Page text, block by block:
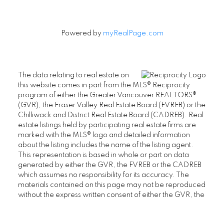
Powered by myRealPage.com
The data relating to real estate on
this website comes in part from the MLS® Reciprocity
program of either the Greater Vancouver REALTORS®
(GVR), the Fraser Valley Real Estate Board (FVREB) or the
Chilliwack and District Real Estate Board (CADREB). Real
estate listings held by participating real estate firms are
marked with the MLS® logo and detailed information
about the listing includes the name of the listing agent.
This representation is based in whole or part on data
generated by either the GVR, the FVREB or the CADREB
which assumes no responsibility for its accuracy. The
materials contained on this page may not be reproduced
without the express written consent of either the GVR, the